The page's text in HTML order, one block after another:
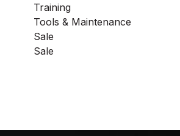
Training
Tools & Maintenance
Sale
Sale